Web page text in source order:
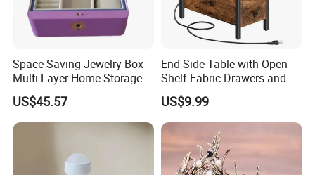
Space-Saving Jewelry Box -
Multi-Layer Home Storage
Solution
US$45.57
End Side Table with Open
Shelf Fabric Drawers and
Charging Station
US$9.99